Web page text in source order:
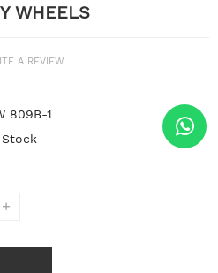
WHEELS
A REVIEW
809B-1